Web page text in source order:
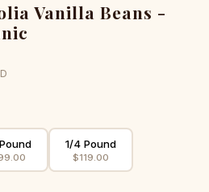
Vanilla Beans -
1/4 Pound
$119.00